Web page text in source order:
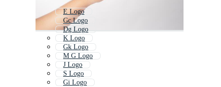
E Logo
Gc Logo
Dg Logo
K Logo
Gk Logo
M G Logo
J Logo
S Logo
Gi Logo